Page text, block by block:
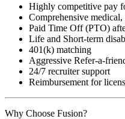
Highly competitive pay
Comprehensive
Paid Time Off (PTO)
Life and Short-term
401(k) matching
Aggressive Refer-a-
24/7 recruiter support
Reimbursement for
Why Choose Fusion?